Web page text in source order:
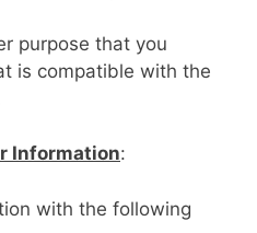
purpose that you
is compatible with the
Information:
with the following